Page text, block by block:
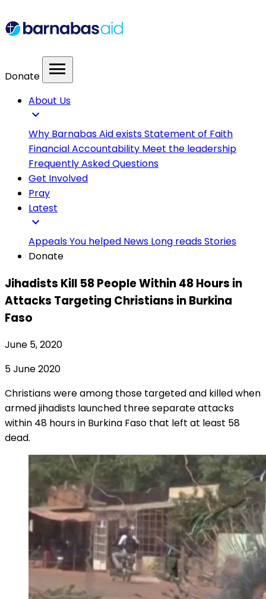
Donate menu
About Us
expand_more
Why Barnabas Aid existsStatement of Faith
Financial Accountability Meet the leadership
Frequently Asked Questions
Get Involved
Pray
Latest
expand_more
AppealsYou helped News Long readsStories
Donate
Jihadists Kill 58 People Within 48 Hours in
Attacks Targeting Christians in Burkina
Faso
June 5, 2020
5 June 2020
Christians were among those targeted and killed when
armed jihadists launched three separate attacks
within 48 hours in Burkina Faso that left at least 58
dead.